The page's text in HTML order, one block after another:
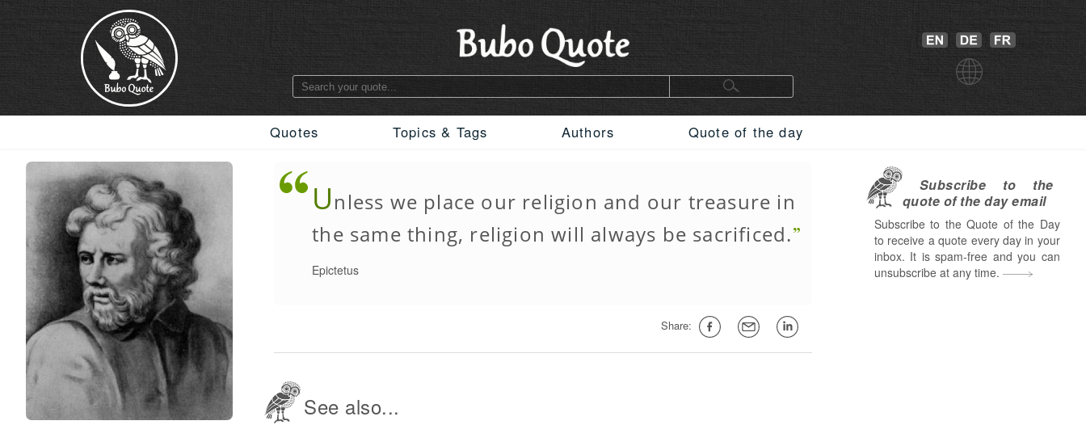
Quotes Topics & Tags Authors Quote of the day
Unless we place our religion and our treasure in
the same thing, religion will always be sacrificed.
Epictetus
Share:
See also...
Subscribe to the
quote of the day email
Subscribe to the Quote of the Day
to receive a quote every day in your
inbox. It is spam-free and you can
unsubscribe at any time.